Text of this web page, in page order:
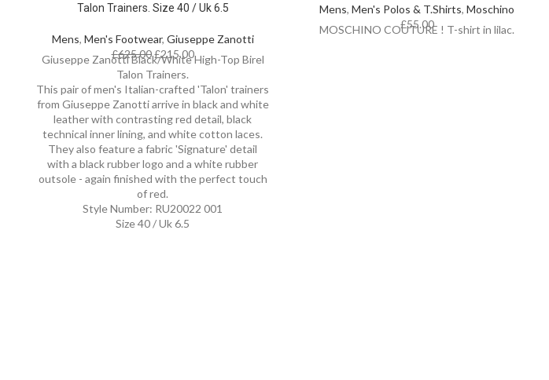
Talon Trainers. Size 40 / Uk 6.5
Mens, Men's Footwear, Giuseppe Zanotti
£625.00 £215.00
Giuseppe Zanotti Black/White High-Top Birel
Talon Trainers.
This pair of men's Italian-crafted 'Talon' trainers
from Giuseppe Zanotti arrive in black and white
leather with contrasting red detail, black
technical inner lining, and white cotton laces.
They also feature a fabric 'Signature' detail
with a black rubber logo and a white rubber
outsole - again finished with the perfect touch
of red.
Style Number: RU20022 001
Size 40 / Uk 6.5
Mens, Men's Polos & T.Shirts, Moschino
£55.00
MOSCHINO COUTURE ! T-shirt in lilac.